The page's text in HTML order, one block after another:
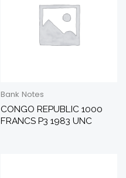
Bank Notes
CONGO REPUBLIC 1000
FRANCS P3 1983 UNC